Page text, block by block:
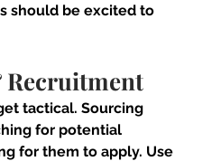
should be excited to
Recruitment
tactical. Sourcing
for potential
for them to apply. Use